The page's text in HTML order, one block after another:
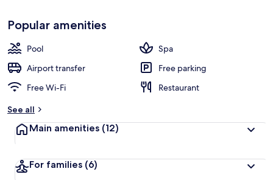
Popular amenities
Pool
Spa
Airport transfer
Free parking
Free Wi-Fi
Restaurant
See all
Main amenities (12)
For families (6)